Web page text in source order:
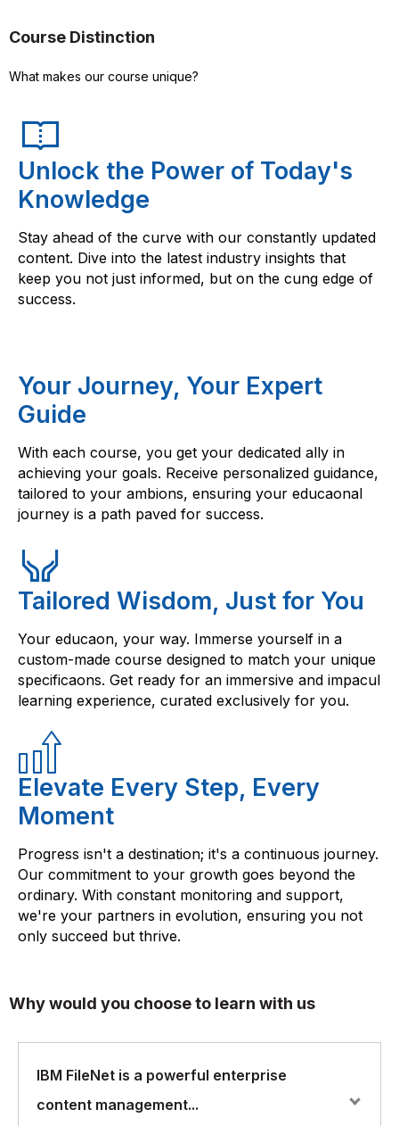
Course Distinction
What makes our course unique?
Unlock the Power of Today's
Knowledge
Stay ahead of the curve with our constantly updated
content. Dive into the latest industry insights that
keep you not just informed, but on the cung edge of
success.
Your Journey, Your Expert
Guide
With each course, you get your dedicated ally in
achieving your goals. Receive personalized guidance,
tailored to your ambions, ensuring your educaonal
journey is a path paved for success.
Tailored Wisdom, Just for You
Your educaon, your way. Immerse yourself in a
custom-made course designed to match your unique
specificaons. Get ready for an immersive and impacul
learning experience, curated exclusively for you.
Elevate Every Step, Every
Moment
Progress isn't a destination; it's a continuous journey.
Our commitment to your growth goes beyond the
ordinary. With constant monitoring and support,
we're your partners in evolution, ensuring you not
only succeed but thrive.
Why would you choose to learn with us
IBM FileNet is a powerful enterprise
content management...